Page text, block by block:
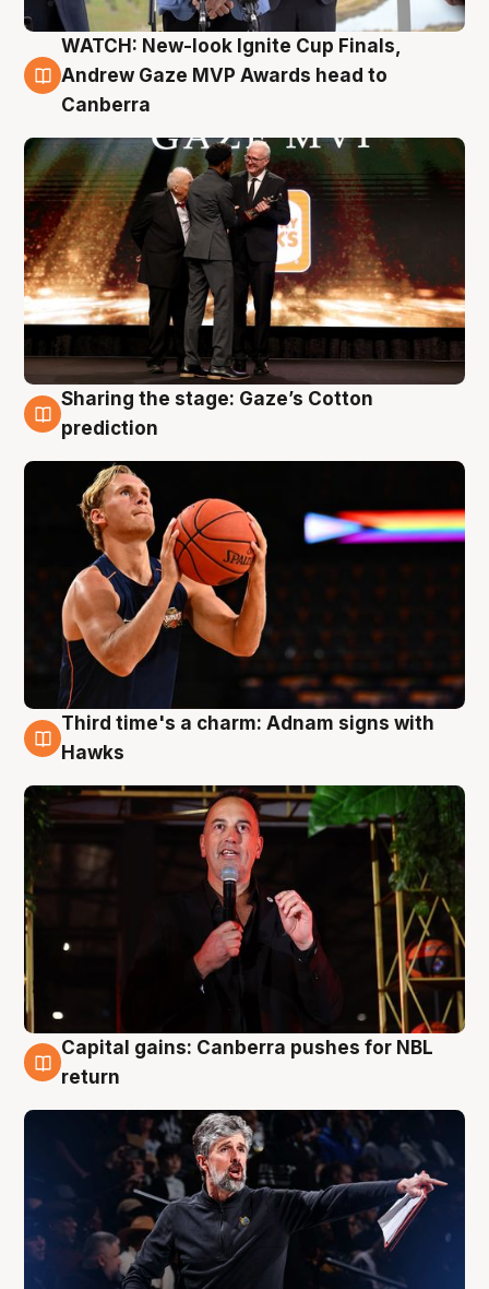
3 Aug
WATCH: New-look Ignite Cup Finals,
Andrew Gaze MVP Awards head to
Canberra
3 Aug
Sharing the stage: Gaze’s Cotton
prediction
3 Aug
Third time's a charm: Adnam signs with
Hawks
3 Aug
Capital gains: Canberra pushes for NBL
return